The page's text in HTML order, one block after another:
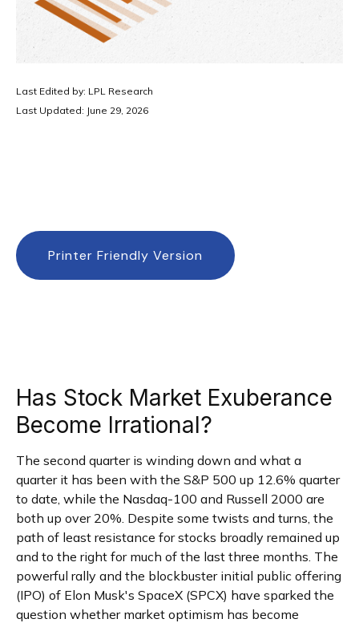
Last Edited by: LPL Research
Last Updated: June 29, 2026
Printer Friendly Version
Has Stock Market Exuberance
Become Irrational?
The second quarter is winding down and what a
quarter it has been with the S&P 500 up 12.6% quarter
to date, while the Nasdaq-100 and Russell 2000 are
both up over 20%. Despite some twists and turns, the
path of least resistance for stocks broadly remained up
and to the right for much of the last three months. The
powerful rally and the blockbuster initial public offering
(IPO) of Elon Musk's SpaceX (SPCX) have sparked the
question whether market optimism has become